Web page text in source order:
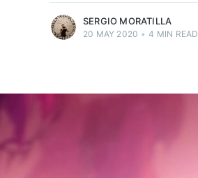
SERGIO MORATILLA
20 MAY 2020 • 4 MIN READ